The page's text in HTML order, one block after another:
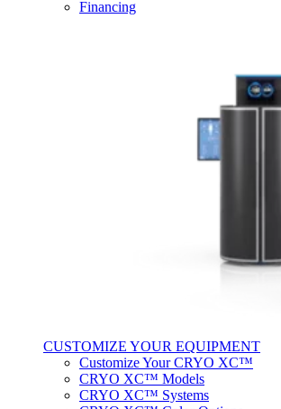
Financing
CUSTOMIZE YOUR EQUIPMENT
Customize Your CRYO XC™
CRYO XC™ Models
CRYO XC™ Systems